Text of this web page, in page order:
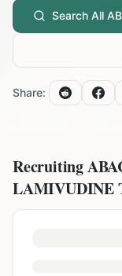
Search All
Share:
Recruiting
LAMIVUDINE